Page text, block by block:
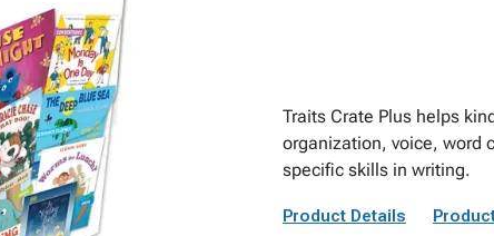
Traits Crate Plus helps
organization, voice, word
specific skills in writing.
Product Details